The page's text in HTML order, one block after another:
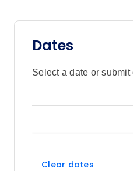
Dates
Select a date or
Clear dates